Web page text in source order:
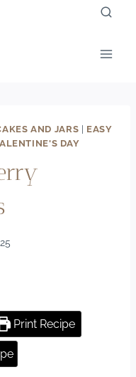
AND JARS
EASY
DAY
Print Recipe